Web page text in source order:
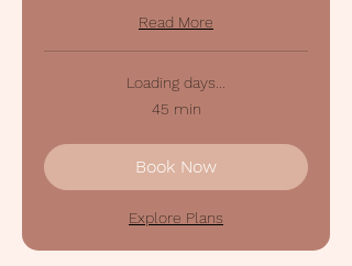
Read More
Loading days...
45 min
Book Now
Explore Plans